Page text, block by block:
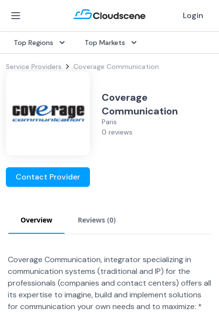
Login
Top Regions Top Markets
Service Providers Coverage Communication
Coverage
Communication
Paris
0 reviews
Contact Provider
Overview Reviews (0)
Coverage Communication, integrator specializing in
communication systems (traditional and IP) for the
professionals (companies and contact centers) offers all
its expertise to imagine, build and implement solutions
for communication your own needs and to maximize: *